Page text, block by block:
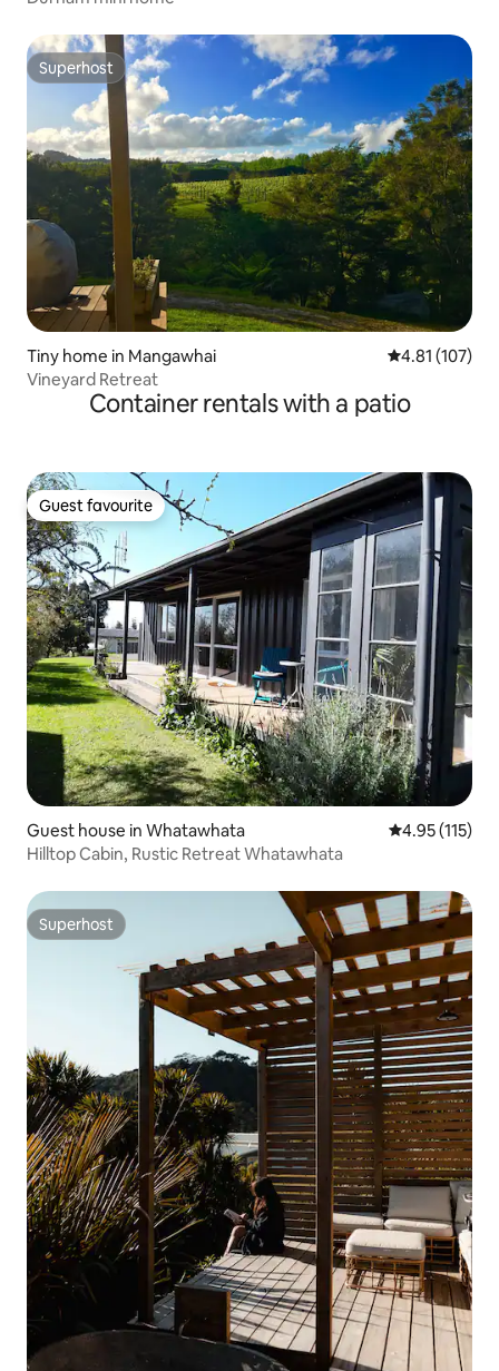
Superhost
Superhost
Tiny home in Mangawhai 4.81 out of 5
4.81 (107)
Vineyard Retreat
Container rentals with a patio
Guest favourite
Guest favourite
Guest house in Whatawhata 4.95 out of 5
4.95 (115)
Hilltop Cabin, Rustic Retreat Whatawhata
Superhost
Superhost